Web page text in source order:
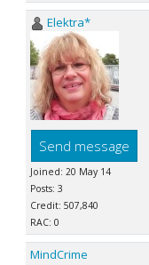
Elektra*
Send message
Joined: 20 May 14
Posts: 3
Credit: 507,840
RAC: 0
MindCrime